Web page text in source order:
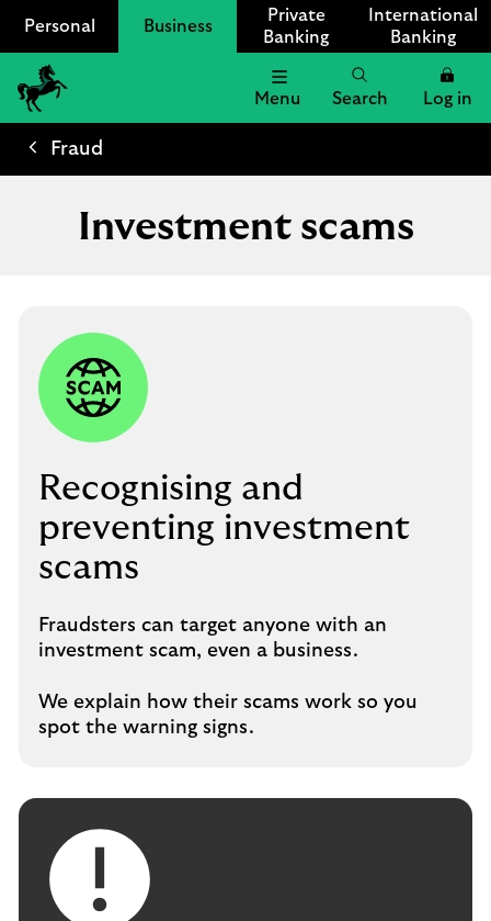
Personal Business
Private
Banking
International
Banking
Lloyds
Bank
Menu Search Log in
Fraud
Investment scams
Recognising and
preventing investment
scams
Fraudsters can target anyone with an
investment scam, even a business.
We explain how their scams work so you
spot the warning signs.